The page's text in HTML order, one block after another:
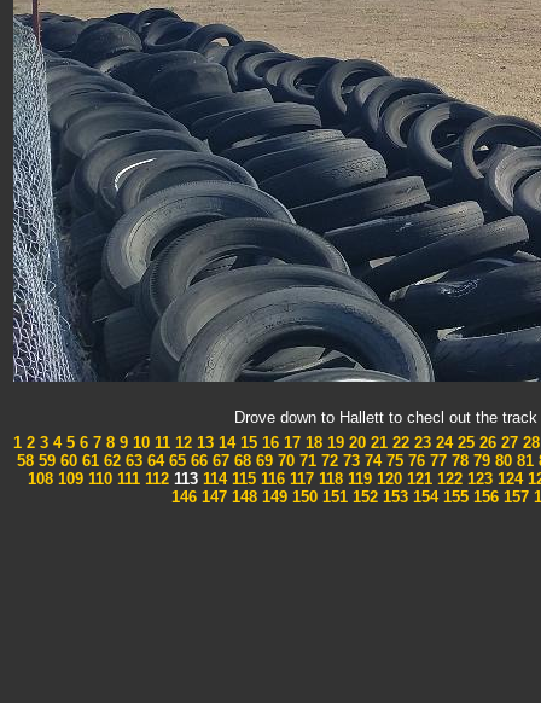
Drove down to Hallett to checl out the
1 2 3 45 6 7 8 9 10 11 12 13 1415 16 17 18 19 20 21 22 23 2425 26 27 28
58 59 60 61 62 63 6465 66 67 68 69 70 71 72 73 7475 76 77 78 79 80 81
108109110111112113114115116117118119120121122123124
146 147 148 149 150 151 152 153 154155 156 157